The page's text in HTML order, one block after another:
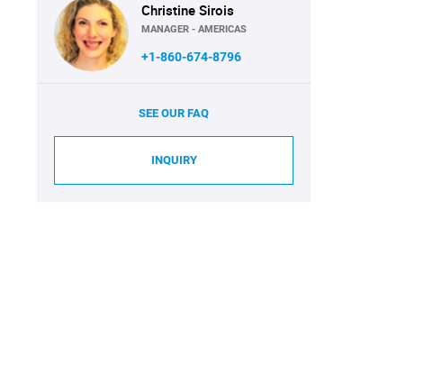
Christine Sirois
MANAGER - AMERICAS
+1-860-674-8796
SEE OUR FAQ
INQUIRY